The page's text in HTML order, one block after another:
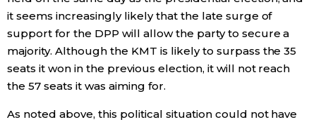
it seems increasingly likely that the late surge of
support for the DPP will allow the party to secure a
majority. Although the KMT is likely to surpass the 35
seats it won in the previous election, it will not reach
the 57 seats it was aiming for.
As noted above, this political situation could not have